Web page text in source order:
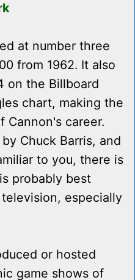
at number three
from 1962. It also
on the Billboard
chart, making the
Cannon's career.
Chuck Barris, and
to you, there is
probably best
especially
or hosted
game shows of